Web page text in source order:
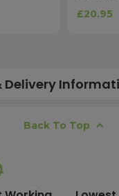
£20.95
Delivery
day delivery service,
Most mainland UK
dispatch, while deliveries
Back To Top